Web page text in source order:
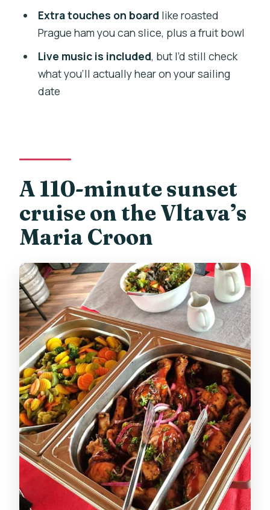
Extra touches on board like roasted
Prague ham you can slice, plus a fruit bowl
Live music is included, but I’d still check
what you’ll actually hear on your sailing
date
A 110-minute sunset
cruise on the Vltava’s
Maria Croon